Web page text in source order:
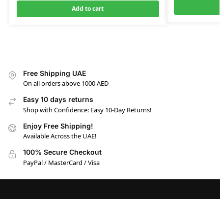
Add to cart
Free Shipping UAE
On all orders above 1000 AED
Easy 10 days returns
Shop with Confidence: Easy 10-Day Returns!
Enjoy Free Shipping!
Available Across the UAE!
100% Secure Checkout
PayPal / MasterCard / Visa